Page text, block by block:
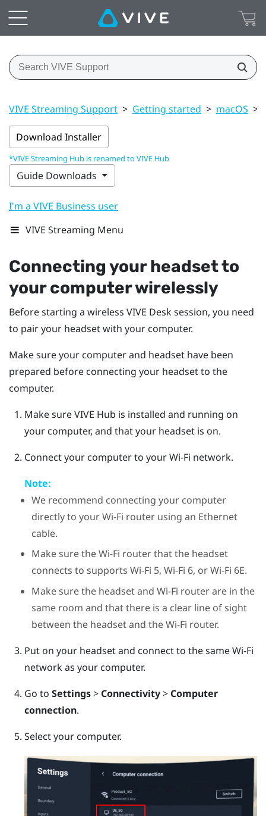
VIVE Streaming Support > Getting started > macOS >
Download Installer
*VIVE Streaming Hub is renamed to VIVE Hub
Guide Downloads
I'm a VIVE Business user
VIVE Streaming Menu
Connecting your headset to
your computer wirelessly
Before starting a wireless VIVE Desksession, you need
to pair your headset with your computer.
Make sure your computer and headset have been
prepared before connecting your headset to the
computer.
Make sureVIVE Hub is installed and running on
your computer, and that your headset is on.
Connect your computer to your Wi-Fi network.
Note:
We recommend connecting your computer
directly to your Wi-Fi router using an Ethernet
cable.
Make sure the Wi-Fi router that the headset
connects to supports Wi-Fi 5, Wi-Fi 6, or Wi-Fi 6E.
Make sure the headset and Wi-Fi router are in the
same room and that there is a clear line of sight
between the headset and the Wi-Fi router.
Put on your headset and connect to the same Wi-Fi
network as your computer.
Go to Settings> Connectivity> Computer
connection.
Select your computer.